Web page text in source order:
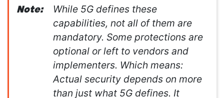
Note:
While 5G defines these
capabilities, not all of them are
mandatory. Some protections are
optional or left to vendors and
implementers. Which means:
Actual security depends on more
than just what 5G defines. It